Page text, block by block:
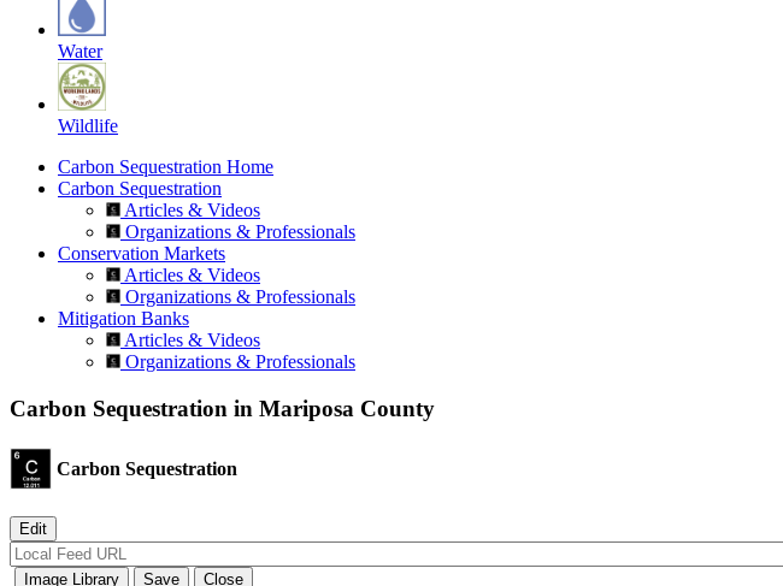
Water
Wildlife
Carbon Sequestration Home
Carbon Sequestration
Articles & Videos
Organizations & Professionals
Conservation Markets
Articles & Videos
Organizations & Professionals
Mitigation Banks
Articles & Videos
Organizations & Professionals
Carbon Sequestration in Mariposa County
Carbon Sequestration